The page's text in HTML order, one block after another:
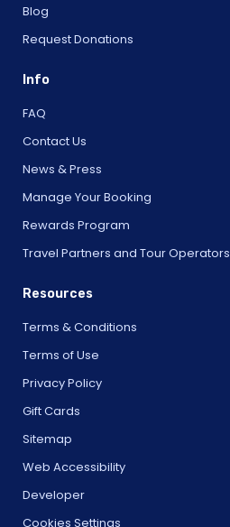
Blog
Request Donations
Info
FAQ
Contact Us
News & Press
Manage Your Booking
Rewards Program
Travel Partners and Tour Operators
Resources
Terms & Conditions
Terms of Use
Privacy Policy
Gift Cards
Sitemap
Web Accessibility
Developer
Cookies Settings